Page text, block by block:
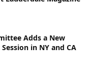
Adds a New
in NY and CA